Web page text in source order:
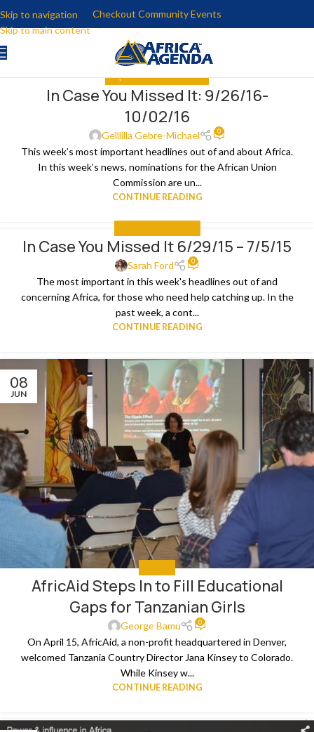
Skip to navigation
Skip to main content
Checkout Community Events
ALL,IN CASE YOU MISSED IT
In Case You Missed It: 9/26/16-
10/02/16
Gelllilla Gebre-Michael 0
This week’s most important headlines out of and about Africa.
In this week’s news, nominations for the African Union
Commission are un...
CONTINUE READING
07In Case You Missed It 6/29/15 – 7/5/15
Sarah Ford 0
The most important in this week's headlines out of and
concerning Africa, for those who need help catching up. In the
past week, a cont...
CONTINUE READING
08
JUN
AfricAid Steps In to Fill Educational
Gaps for Tanzanian Girls
George Bamu 0
On April 15, AfricAid, a non-profit headquartered in Denver,
welcomed Tanzania Country Director Jana Kinsey to Colorado.
While Kinsey w...
CONTINUE READING